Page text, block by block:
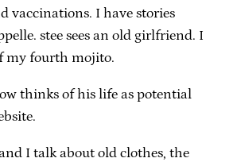
vaccinations. I have stories
stee sees an old girlfriend. I
my fourth mojito.
thinks of his life as potential
I talk about old clothes, the